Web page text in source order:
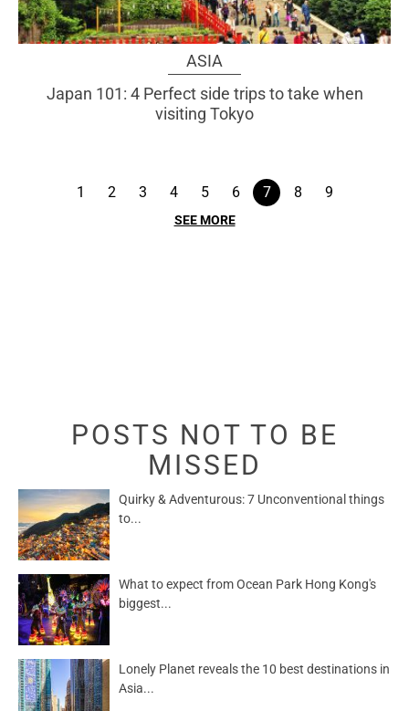
ASIA
Japan 101: 4 Perfect side trips to take when
visiting Tokyo
1 2 3 4 5 6 7 8 9
SEE MORE
POSTS NOT TO BE
MISSED
Quirky & Adventurous: 7 Unconventional things
to...
What to expect from Ocean Park Hong Kong's
biggest...
Lonely Planet reveals the 10 best destinations in
Asia...